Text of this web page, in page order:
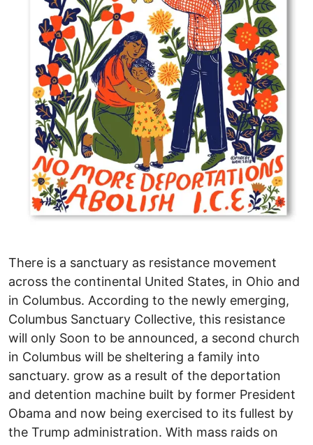
There is a sanctuary as resistance movement
across the continental United States, in Ohio and
in Columbus. According to the newly emerging,
Columbus Sanctuary Collective, this resistance
will only Soon to be announced, a second church
in Columbus will be sheltering a family into
sanctuary. grow as a result of the deportation
and detention machine built by former President
Obama and now being exercised to its fullest by
the Trump administration. With mass raids on